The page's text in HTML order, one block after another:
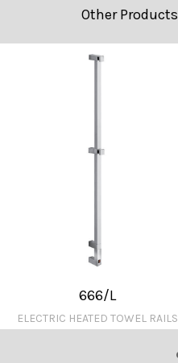
Other
666/L
ELECTRIC HEATED TOWEL RAILS